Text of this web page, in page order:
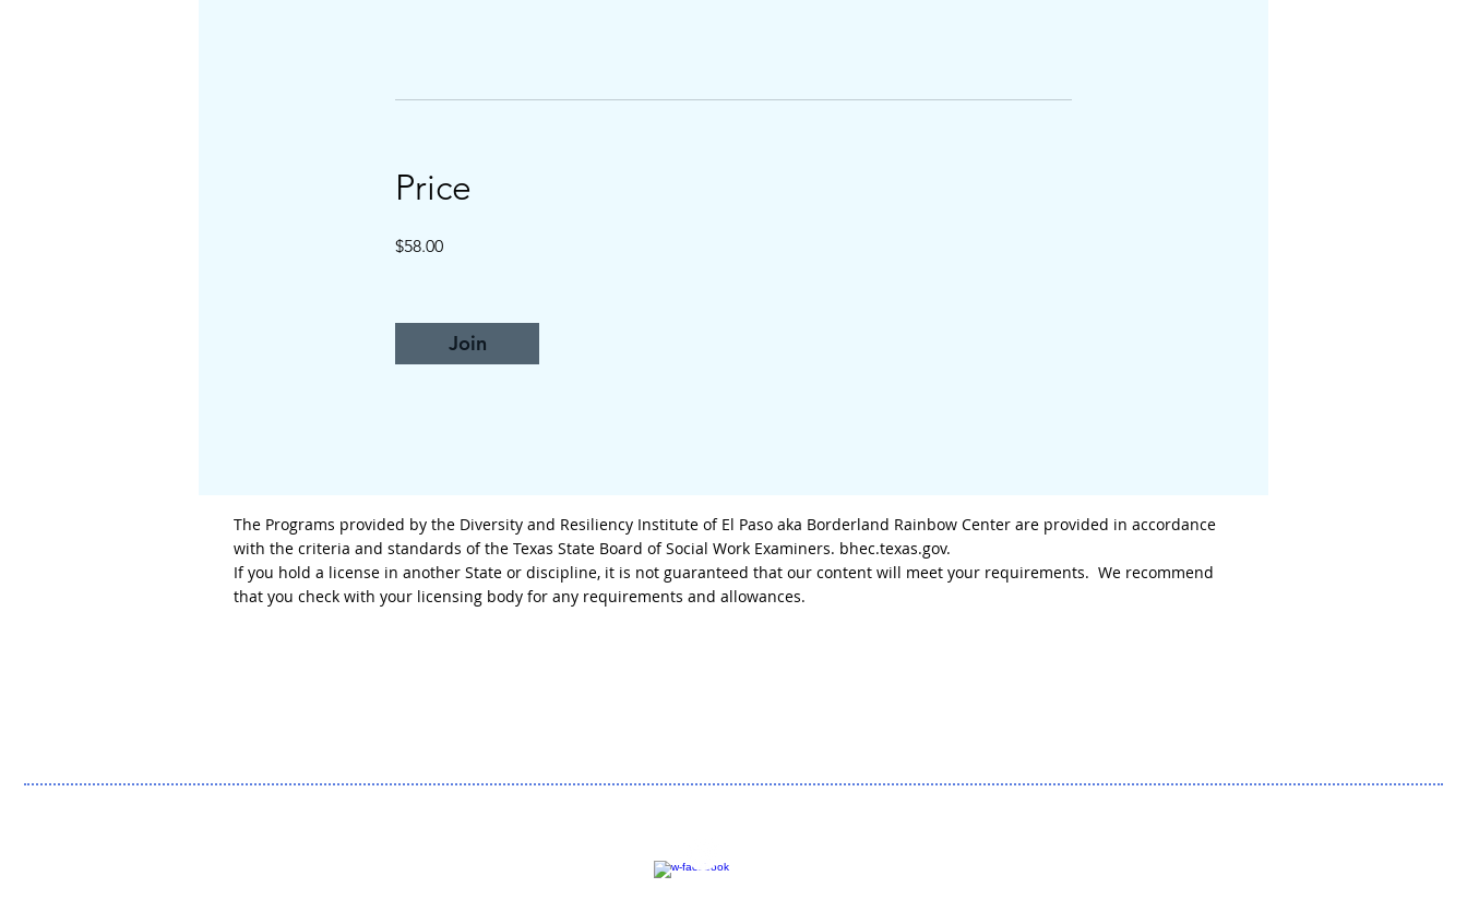
Price
$58.00
Join
The Programs provided by the Diversity and Resiliency Institute of El Paso aka Borderland Rainbow Center are provided in accordance
with the criteria and standards of the Texas State Board of Social Work Examiners. bhec.texas.gov.
If you hold a license in another State or discipline, it is not guaranteed that our content will meet your requirements. We recommend
that you check with your licensing body for any requirements and allowances.